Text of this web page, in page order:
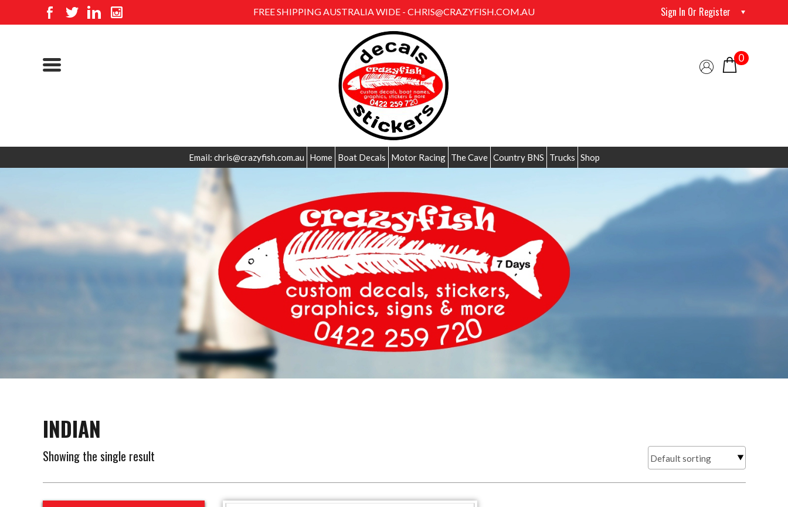
FREE SHIPPING AUSTRALIA WIDE - CHRIS@CRAZYFISH.COM.AU Sign In Or Register
0
Email: chris@crazyfish.com.au Home Boat Decals Motor Racing The Cave Country BNS Trucks Shop
INDIAN
Showing the single result